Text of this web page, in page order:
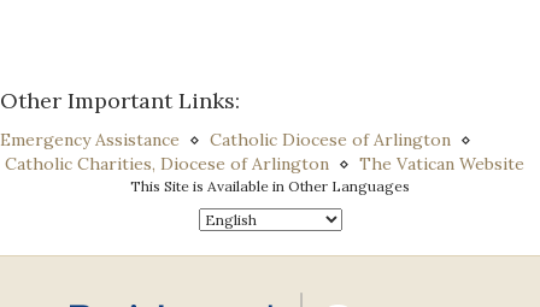
Other Important Links:
Emergency Assistance ⋄ Catholic Diocese of Arlington ⋄
Catholic Charities, Diocese of Arlington ⋄ The Vatican Website
This Site is Available in Other Languages